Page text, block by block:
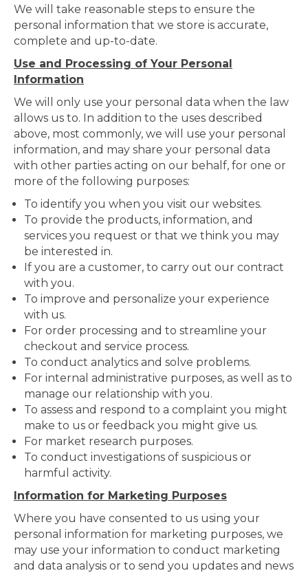
We will take reasonable steps to ensure the
personal information that we store is accurate,
complete and up-to-date.
Use and Processing of Your Personal
Information
We will only use your personal data when the law
allows us to. In addition to the uses described
above, most commonly, we will use your personal
information, and may share your personal data
with other parties acting on our behalf, for one or
more of the following purposes:
To identify you when you visit our websites.
To provide the products, information, and
services you request or that we think you may
be interested in.
If you are a customer, to carry out our contract
with you.
To improve and personalize your experience
with us.
For order processing and to streamline your
checkout and service process.
To conduct analytics and solve problems.
For internal administrative purposes, as well as to
manage our relationship with you.
To assess and respond to a complaint you might
make to us or feedback you might give us.
For market research purposes.
To conduct investigations of suspicious or
harmful activity.
Information for Marketing Purposes
Where you have consented to us using your
personal information for marketing purposes, we
may use your information to conduct marketing
and data analysis or to send you updates and news